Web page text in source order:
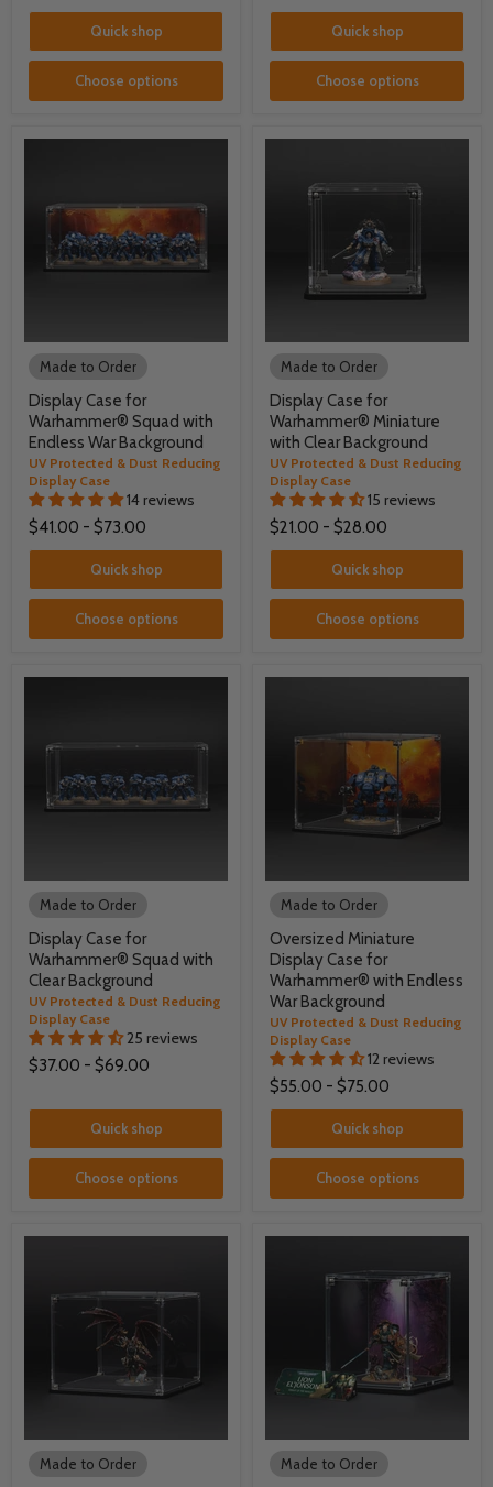
Quick shop
Choose options
Quick shop
Choose options
Made to Order
Display Case for
Warhammer® Squad with
Endless War Background
UV Protected & Dust Reducing
Display Case
14 reviews
$41.00 - $73.00
Quick shop
Choose options
Made to Order
Display Case for
Warhammer® Miniature
with Clear Background
UV Protected & Dust Reducing
Display Case
15 reviews
$21.00 - $28.00
Quick shop
Choose options
Made to Order
Display Case for
Warhammer® Squad with
Clear Background
UV Protected & Dust Reducing
Display Case
25 reviews
$37.00 - $69.00
Quick shop
Choose options
Made to Order
Oversized Miniature
Display Case for
Warhammer® with Endless
War Background
UV Protected & Dust Reducing
Display Case
12 reviews
$55.00 - $75.00
Quick shop
Choose options
Made to Order Made to Order